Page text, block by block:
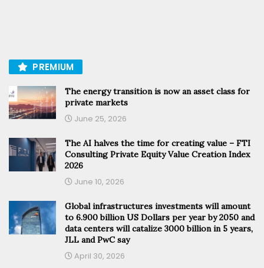
PREMIUM
The energy transition is now an asset class for
private markets
June 25, 2026
The AI halves the time for creating value – FTI
Consulting Private Equity Value Creation Index
2026
June 10, 2026
Global infrastructures investments will amount
to 6.900 billion US Dollars per year by 2050 and
data centers will catalize 3000 billion in 5 years,
JLL and PwC say
April 30, 2026